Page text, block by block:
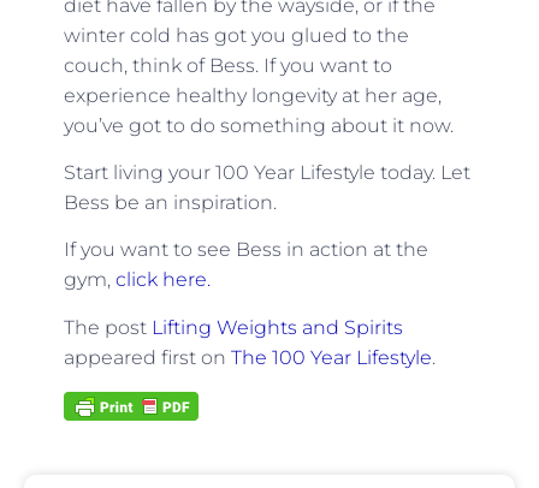
diet have fallen by the wayside, or if the
winter cold has got you glued to the
couch, think of Bess. If you want to
experience healthy longevity at her age,
you’ve got to do something about it now.
Start living your 100 Year Lifestyle today. Let
Bess be an inspiration.
If you want to see Bess in action at the
gym, click here.
The post Lifting Weights and Spirits
appeared first on The 100 Year Lifestyle.